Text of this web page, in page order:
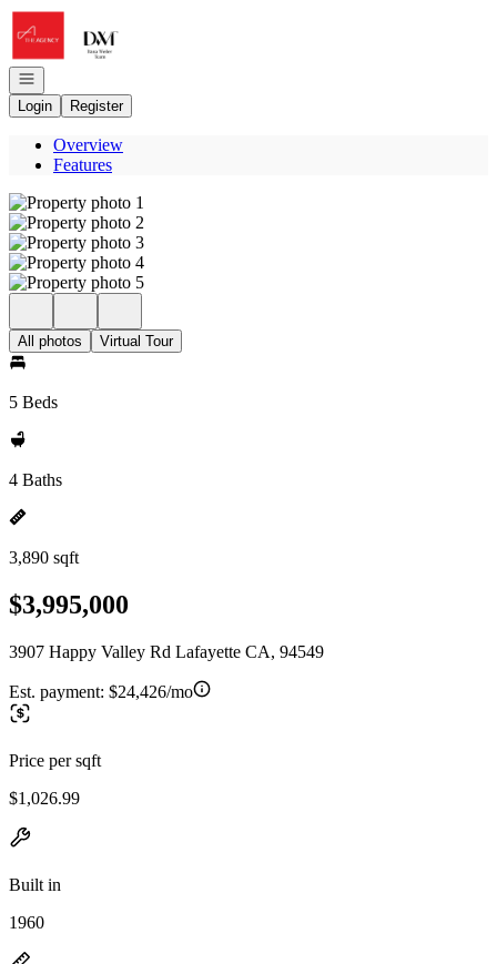
Go to: Homepage
Open navigation
Login
Register
Overview
Features
All photos Virtual Tour
5 Beds
4 Baths
3,890 sqft
$3,995,000
3907 Happy Valley Rd Lafayette CA, 94549
Est. payment: $24,426/mo
Price per sqft
$1,026.99
Built in
1960